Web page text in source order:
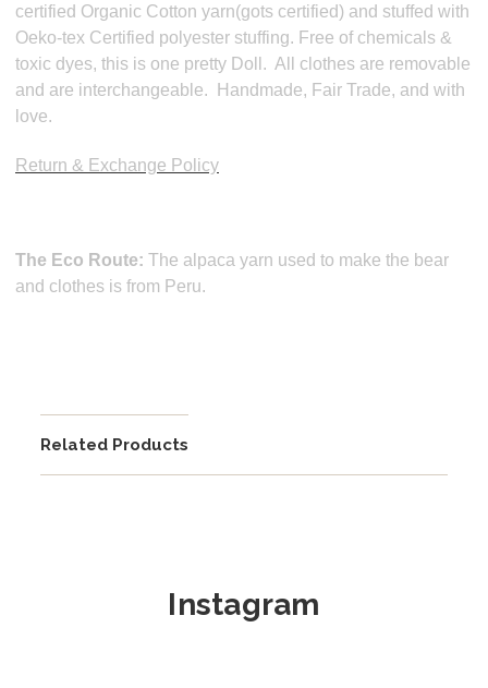
certified Organic Cotton yarn(gots certified) and stuffed with
Oeko-tex Certified polyester stuffing. Free of chemicals &
toxic dyes, this is one pretty Doll. All clothes are removable
and are interchangeable. Handmade, Fair Trade, and with
love.
Return & Exchange Policy
The Eco Route: The alpaca yarn used to make the bear
and clothes is from Peru.
Related Products
Instagram